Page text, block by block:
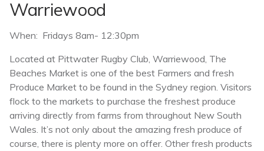
Warriewood
When: Fridays 8am- 12:30pm
Located at Pittwater Rugby Club, Warriewood, The
Beaches Market is one of the best Farmers and fresh
Produce Market to be found in the Sydney region. Visitors
flock to the markets to purchase the freshest produce
arriving directly from farms from throughout New South
Wales. It’s not only about the amazing fresh produce of
course, there is plenty more on offer. Other fresh products